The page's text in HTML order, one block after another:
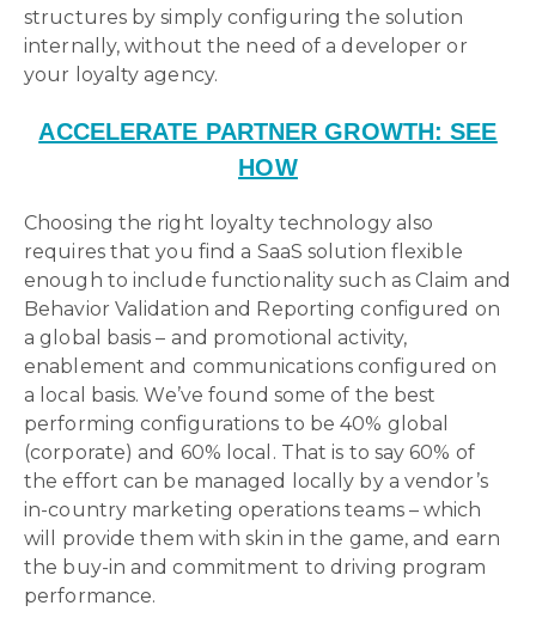
structures by simply configuring the solution
internally, without the need of a developer or
your loyalty agency.
ACCELERATE PARTNER GROWTH: SEE
HOW
Choosing the right loyalty technology also
requires that you find a SaaS solution flexible
enough to include functionality such as Claim and
Behavior Validation and Reporting configured on
a global basis – and promotional activity,
enablement and communications configured on
a local basis. We’ve found some of the best
performing configurations to be 40% global
(corporate) and 60% local. That is to say 60% of
the effort can be managed locally by a vendor’s
in-country marketing operations teams – which
will provide them with skin in the game, and earn
the buy-in and commitment to driving program
performance.